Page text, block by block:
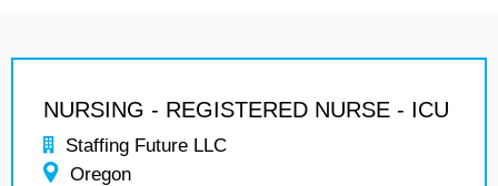
NURSING - REGISTERED NURSE - ICU
Staffing Future LLC
Oregon